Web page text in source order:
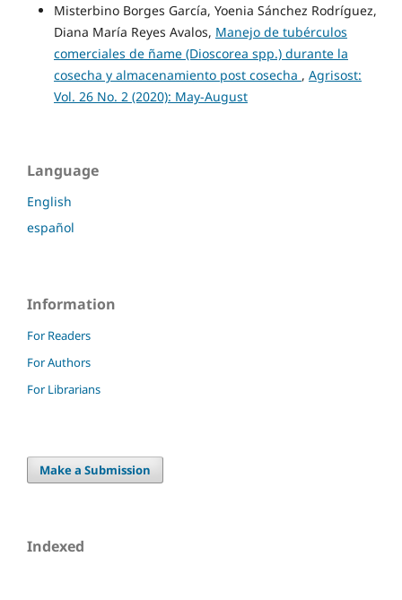
Misterbino Borges García, Yoenia Sánchez Rodríguez,
Diana María Reyes Avalos, Manejo de tubérculos
comerciales de ñame (Dioscorea spp.) durante la
cosecha y almacenamiento post cosecha , Agrisost:
Vol. 26 No. 2 (2020): May-August
Language
English
español
Information
For Readers
For Authors
For Librarians
Make a Submission
Indexed